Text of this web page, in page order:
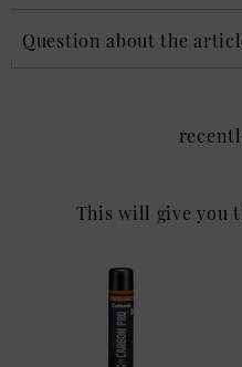
Question about the
This will give you